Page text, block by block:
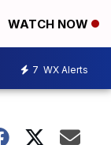
WATCH NOW
7 WX Alerts